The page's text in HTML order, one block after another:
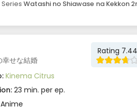
SeriesWatashi no Shiawase na Kekkon
せな結婚
Rating 7.44
Kinema Citrus
23 min. per ep.